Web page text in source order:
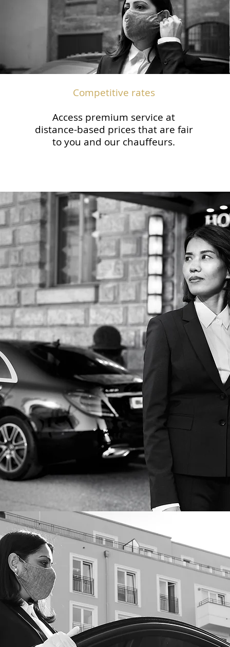
Competitive rates
Access premium service at
distance-based prices that are fair
to you and our chauffeurs.